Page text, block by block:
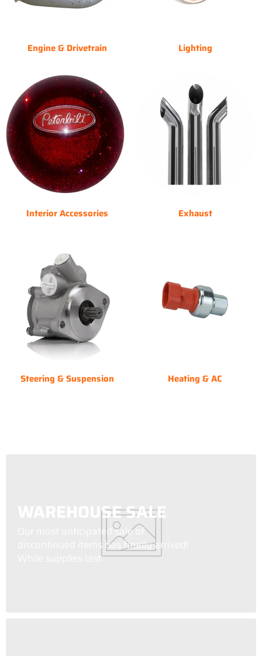
Engine & Drivetrain Lighting
Interior Accessories Exhaust
Steering & Suspension Heating & AC
WAREHOUSE SALE
Our most anticipated sale of
discontinued items has finally arrived!
While supplies last.